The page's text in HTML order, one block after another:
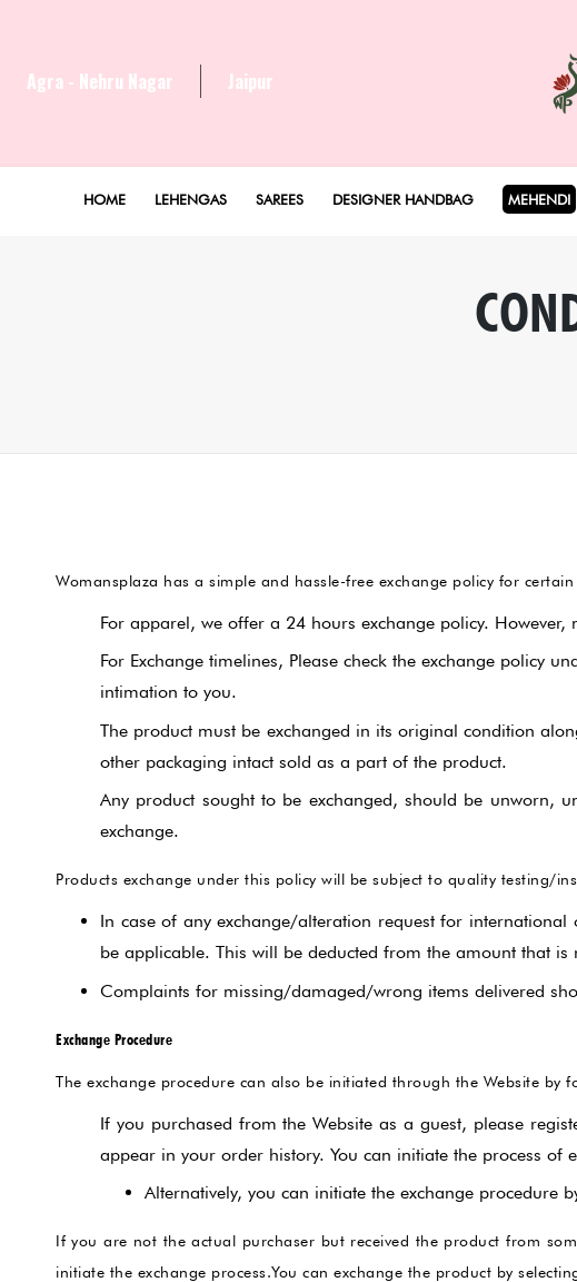
Agra - Nehru Nagar Jaipur
HOME LEHENGAS SAREES DESIGNER HANDBAG MEHENDI
Womansplaza has a simple and hassle-free exchange policy for
For apparel, we offer a 24 hours exchange policy.
For Exchange timelines, Please check the exchange policy
intimation to you.
The product must be exchanged in its original condition
other packaging intact sold as a part of the product.
Any product sought to be exchanged, should be unworn,
exchange.
Products exchange under this policy will be subject to quality testing/
In case of any exchange/alteration request for
be applicable. This will be deducted from the amount that
Complaints for missing/damaged/wrong items delivered
Exchange Procedure
The exchange procedure can also be initiated through the Website by
If you purchased from the Website as a guest, please
appear in your order history. You can initiate the process
Alternatively, you can initiate the exchange procedure
If you are not the actual purchaser but received the product from
initiate the exchange process.You can exchange the product by